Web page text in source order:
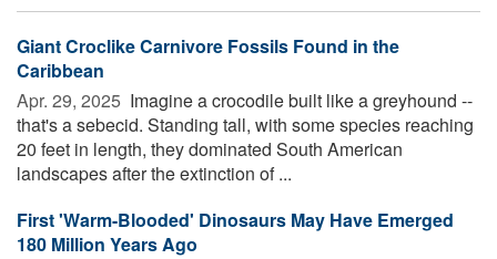
Giant Croclike Carnivore Fossils Found in the
Caribbean
Apr. 29, 2025  Imagine a crocodile built like a greyhound --
that's a sebecid. Standing tall, with some species reaching
20 feet in length, they dominated South American
landscapes after the extinction of ...
First 'Warm-Blooded' Dinosaurs May Have Emerged
180 Million Years Ago